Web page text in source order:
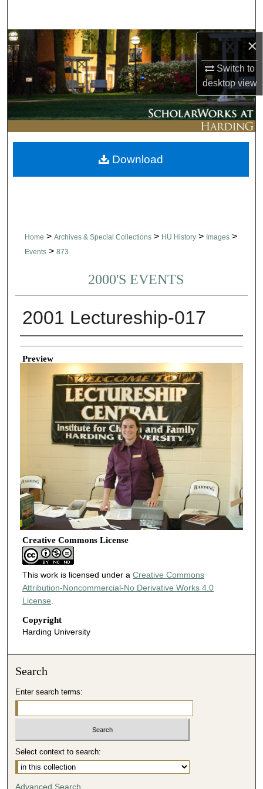
×
Switch to
desktopview
Browse Collections
My Account
About
Digital Commons Network™
Home > Archives & Special Collections > HU History > Images >
Events > 873
2000'S EVENTS
2001 Lectureship-017
Creator
Preview
Creative Commons License
This work is licensed under a Creative Commons
Attribution-Noncommercial-No Derivative Works 4.0
License
Copyright
Harding University
Download
Search
Enter search terms:
Select context to search:
Advanced Search